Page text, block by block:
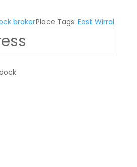
brokerPlace Tags:East Wirral